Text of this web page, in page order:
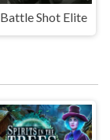
Battle Shot Elite